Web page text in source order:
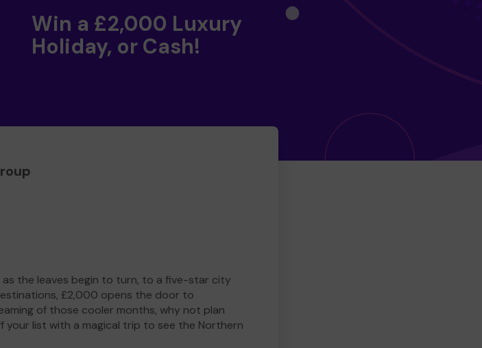
Win a £2,000 Luxury
Holiday, or Cash!
the leaves begin to turn, to a five-star city
£2,000 opens the door to
of those cooler months, why not plan
list with a magical trip to see the Northern